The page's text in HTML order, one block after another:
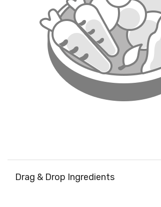
Drag & Drop Ingredients